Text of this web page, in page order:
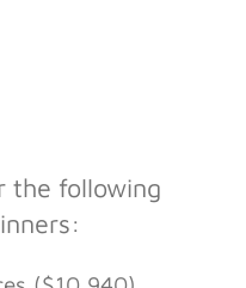
the following